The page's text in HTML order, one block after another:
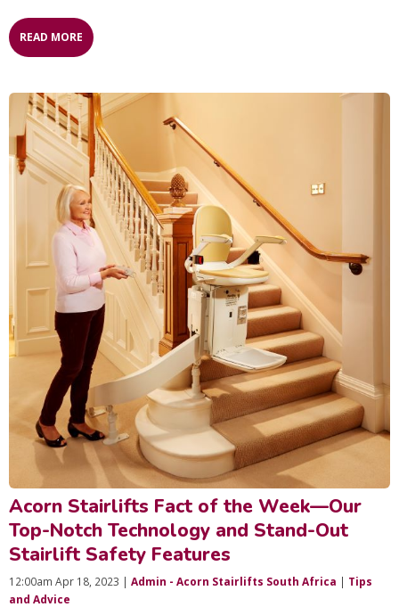
READ MORE
Acorn Stairlifts Fact of the Week—Our
Top-Notch Technology and Stand-Out
Stairlift Safety Features
12:00am Apr 18, 2023 | Admin - Acorn Stairlifts South Africa | Tips
and Advice